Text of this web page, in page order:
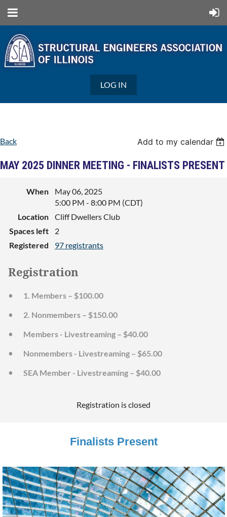
LOG IN
Back Add to my calendar
MAY 2025 DINNER MEETING - FINALISTS PRESENT
When
May 06, 2025
5:00 PM - 8:00 PM (CDT)
Location
Cliff Dwellers Club
Spaces left
2
Registered
97 registrants
Registration
1. Members – $100.00
2. Nonmembers – $150.00
Members - Livestreaming – $40.00
Nonmembers - Livestreaming – $65.00
SEA Member - Livestreaming – $40.00
Registration is closed
Finalists Present